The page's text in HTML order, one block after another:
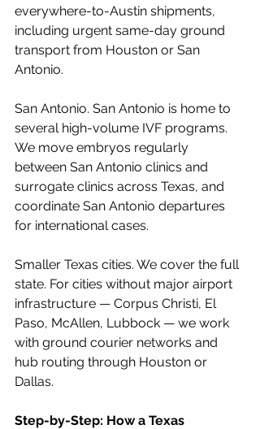
everywhere-to-Austin shipments,
including urgent same-day ground
transport from Houston or San
Antonio.
San Antonio. San Antonio is home to
several high-volume IVF programs.
We move embryos regularly
between San Antonio clinics and
surrogate clinics across Texas, and
coordinate San Antonio departures
for international cases.
Smaller Texas cities. We cover the full
state. For cities without major airport
infrastructure — Corpus Christi, El
Paso, McAllen, Lubbock — we work
with ground courier networks and
hub routing through Houston or
Dallas.
Step-by-Step: How a Texas